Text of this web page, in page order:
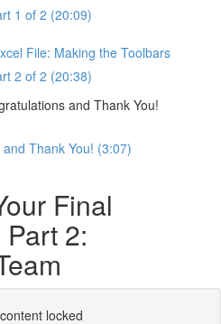
1 of 2 (20:09)
File: Making the Toolbars
2 of 2 (20:38)
and Thank You!
Thank You! (3:07)
Final
2:
locked